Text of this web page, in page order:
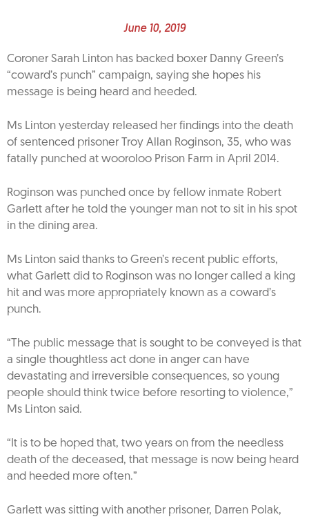
June 10, 2019
Coroner Sarah Linton has backed boxer Danny Green’s
“coward’s punch” campaign, saying she hopes his
message is being heard and heeded.
Ms Linton yesterday released her findings into the death
of sentenced prisoner Troy Allan Roginson, 35, who was
fatally punched at wooroloo Prison Farm in April 2014.
Roginson was punched once by fellow inmate Robert
Garlett after he told the younger man not to sit in his spot
in the dining area.
Ms Linton said thanks to Green’s recent public efforts,
what Garlett did to Roginson was no longer called a king
hit and was more appropriately known as a coward’s
punch.
“The public message that is sought to be conveyed is that
a single thoughtless act done in anger can have
devastating and irreversible consequences, so young
people should think twice before resorting to violence,”
Ms Linton said.
“It is to be hoped that, two years on from the needless
death of the deceased, that message is now being heard
and heeded more often.”
Garlett was sitting with another prisoner, Darren Polak,